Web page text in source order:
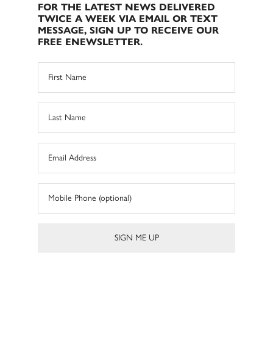
FOR THE LATEST NEWS DELIVERED
TWICE A WEEK VIA EMAIL OR TEXT
MESSAGE, SIGN UP TO RECEIVE OUR
FREE ENEWSLETTER.